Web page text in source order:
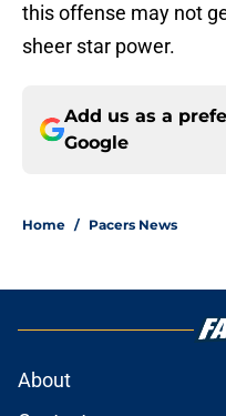
this offense may not
sheer star power.
Add us as a
Google
Home / Pacers News
About